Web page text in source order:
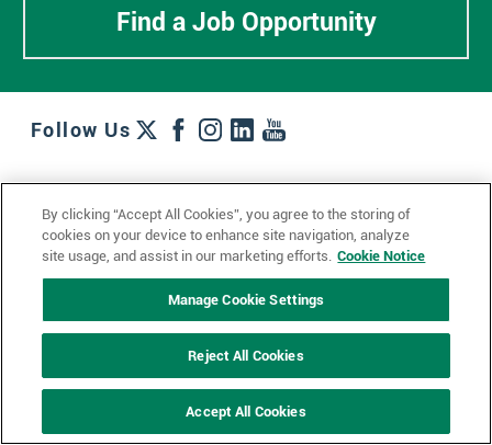
Find a Job Opportunity
Follow Us
Locations + Partners
Industries + Specialties Contact Us
Privacy Policy
Cookie Policy
By clicking “Accept All Cookies”, you agree to the storing of
cookies on your device to enhance site navigation, analyze
site usage, and assist in our marketing efforts. Cookie Notice
Manage Cookie Settings
Reject All Cookies
Accept All Cookies